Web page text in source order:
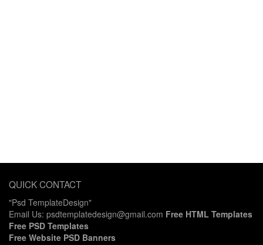
QUICK CONTACT
"Psd TemplateDesign"
Email Us: psdtemplatedesign@gmail.com Free HTML Templates
Free PSD Templates
Free Website PSD Banners